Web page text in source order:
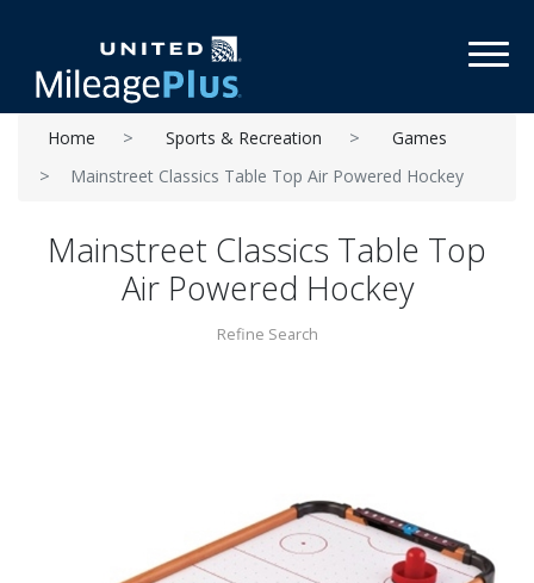
Home Sports & Recreation
Games
Mainstreet Classics Table Top Air Powered Hockey
Mainstreet Classics Table Top
Air Powered Hockey
Refine Search